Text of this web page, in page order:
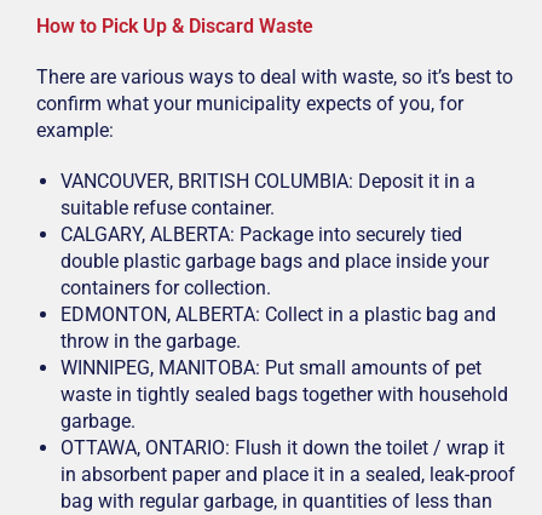
How to Pick Up & Discard Waste
There are various ways to deal with waste, so it’s best to
confirm what your municipality expects of you, for
example:
VANCOUVER, BRITISH COLUMBIA: Deposit it in a
suitable refuse container.
CALGARY, ALBERTA: Package into securely tied
double plastic garbage bags and place inside your
containers for collection.
EDMONTON, ALBERTA: Collect in a plastic bag and
throw in the garbage.
WINNIPEG, MANITOBA: Put small amounts of pet
waste in tightly sealed bags together with household
garbage.
OTTAWA, ONTARIO: Flush it down the toilet / wrap it
in absorbent paper and place it in a sealed, leak-proof
bag with regular garbage, in quantities of less than